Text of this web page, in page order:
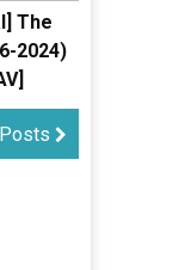
The
2024)